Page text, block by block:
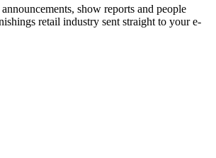
show reports and people
retail industry sent straight to your e-